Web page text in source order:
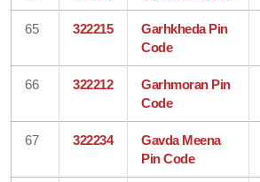
65 322215
Garhkheda Pin
Code
66 322212
Garhmoran Pin
Code
67 322234
Gavda Meena
Pin Code